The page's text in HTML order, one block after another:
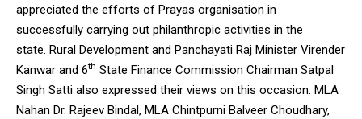
appreciated the efforts of Prayas organisation in
successfully carrying out philanthropic activities in the
state. Rural Development and Panchayati Raj Minister Virender
Kanwar and 6th State Finance Commission Chairman Satpal
Singh Satti also expressed their views on this occasion. MLA
Nahan Dr. Rajeev Bindal, MLA Chintpurni Balveer Choudhary,